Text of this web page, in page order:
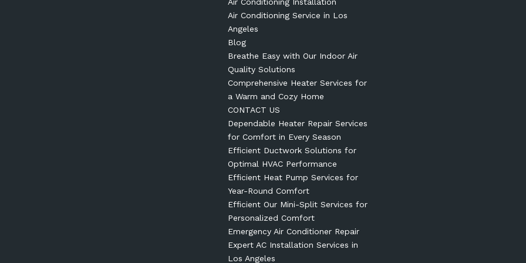
Air Conditioning Service in Los
Angeles
Blog
Breathe Easy with Our Indoor Air
Quality Solutions
Comprehensive Heater Services for
a Warm and Cozy Home
CONTACT US
Dependable Heater Repair Services
for Comfort in Every Season
Efficient Ductwork Solutions for
Optimal HVAC Performance
Efficient Heat Pump Services for
Year-Round Comfort
Efficient Our Mini-Split Services for
Personalized Comfort
Emergency Air Conditioner Repair
Expert AC Installation Services in
Los Angeles